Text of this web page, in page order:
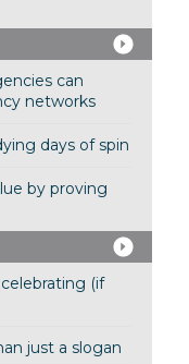
can
networks
days of spin
by proving
(if
just a slogan